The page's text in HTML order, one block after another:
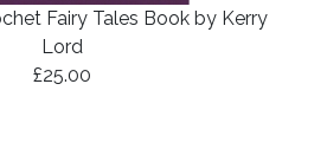
Fairy Tales Book by Kerry
Lord
£25.00